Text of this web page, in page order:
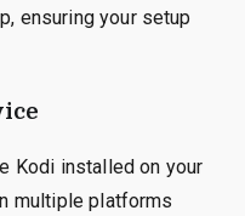
ensuring your setup
Kodi installed on your
multiple platforms